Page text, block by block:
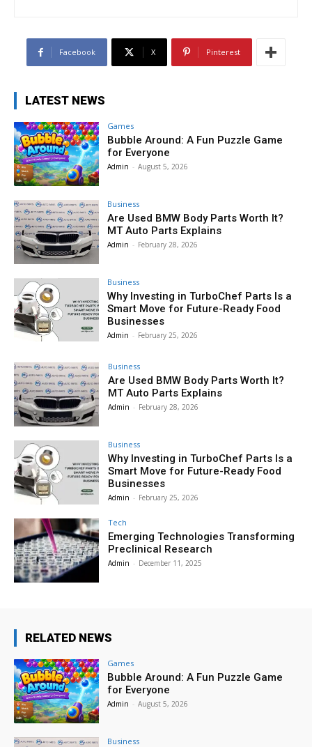
Facebook X Pinterest
LATEST NEWS
Games
Bubble Around: A Fun Puzzle Game
for Everyone
Admin - August 5, 2026
Business
Are Used BMW Body Parts Worth It?
MT Auto Parts Explains
Admin - February 28, 2026
Business
Why Investing in TurboChef Parts Is a
Smart Move for Future-Ready Food
Businesses
Admin - February 25, 2026
Business
Are Used BMW Body Parts Worth It?
MT Auto Parts Explains
Admin - February 28, 2026
Business
Why Investing in TurboChef Parts Is a
Smart Move for Future-Ready Food
Businesses
Admin - February 25, 2026
Tech
Emerging Technologies Transforming
Preclinical Research
Admin - December 11, 2025
RELATED NEWS
Games
Bubble Around: A Fun Puzzle Game
for Everyone
Admin - August 5, 2026
Business